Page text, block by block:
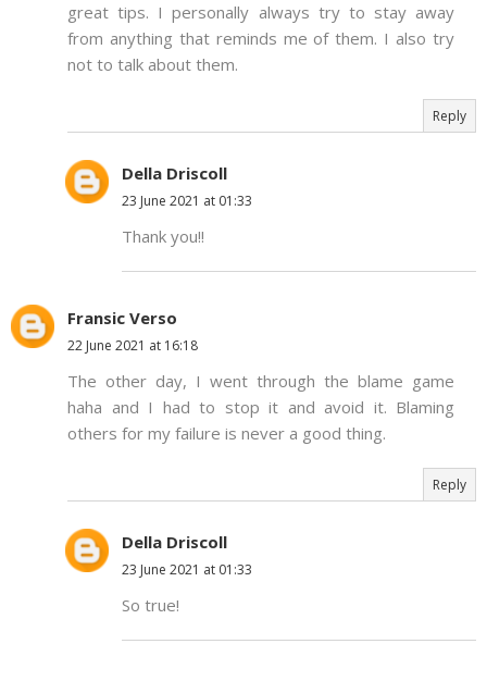
great tips. I personally always try to stay away
from anything that reminds me of them. I also try
not to talk about them.
Reply
Della Driscoll
23 June 2021 at 01:33
Thank you!!
Fransic Verso
22 June 2021 at 16:18
The other day, I went through the blame game
haha and I had to stop it and avoid it. Blaming
others for my failure is never a good thing.
Reply
Della Driscoll
23 June 2021 at 01:33
So true!